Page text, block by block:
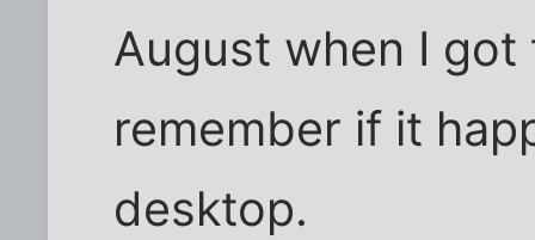
August when I
remember if it
desktop.